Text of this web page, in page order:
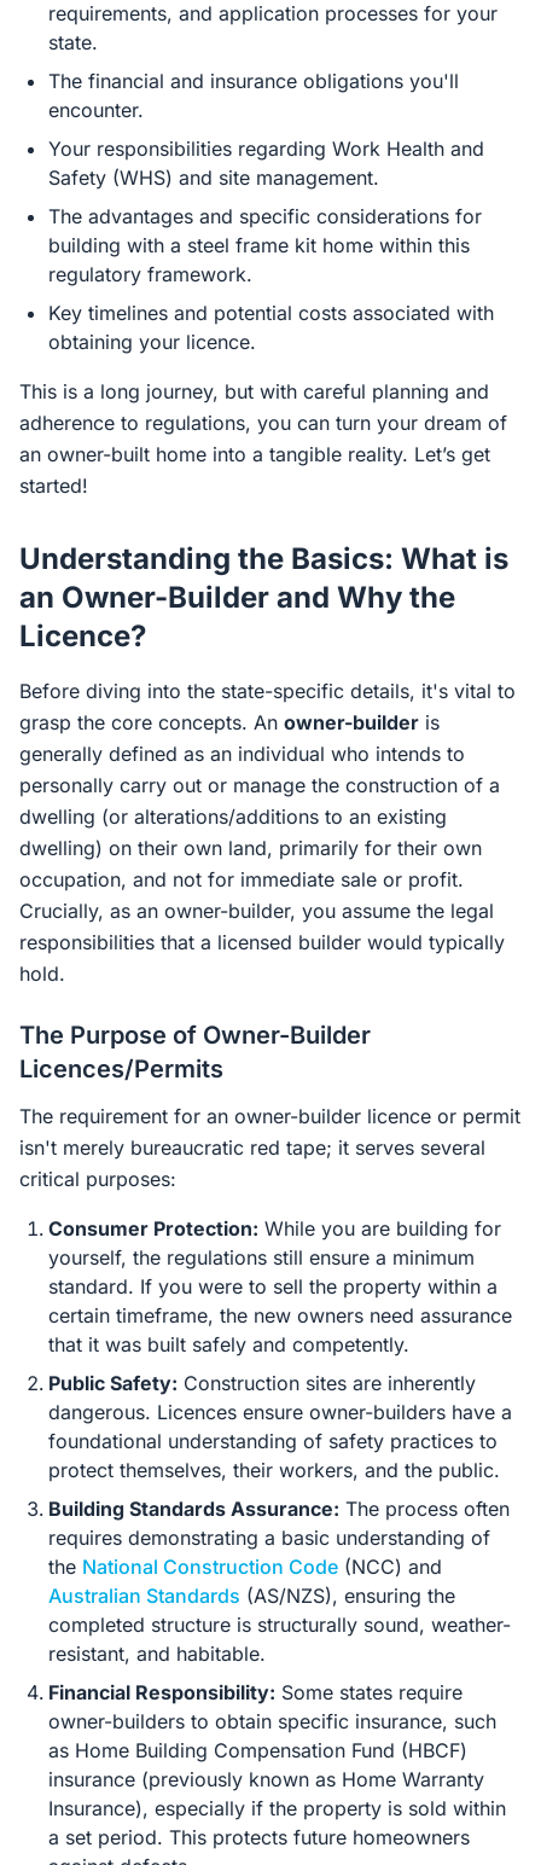
requirements, and application processes for your
state.
The financial and insurance obligations you'll
encounter.
Your responsibilities regarding Work Health and
Safety (WHS) and site management.
The advantages and specific considerations for
building with a steel frame kit home within this
regulatory framework.
Key timelines and potential costs associated with
obtaining your licence.
This is a long journey, but with careful planning and
adherence to regulations, you can turn your dream of
an owner-built home into a tangible reality. Let’s get
started!
Understanding the Basics: What is
an Owner-Builder and Why the
Licence?
Before diving into the state-specific details, it's vital to
grasp the core concepts. An owner-builder is
generally defined as an individual who intends to
personally carry out or manage the construction of a
dwelling (or alterations/additions to an existing
dwelling) on their own land, primarily for their own
occupation, and not for immediate sale or profit.
Crucially, as an owner-builder, you assume the legal
responsibilities that a licensed builder would typically
hold.
The Purpose of Owner-Builder
Licences/Permits
The requirement for an owner-builder licence or permit
isn't merely bureaucratic red tape; it serves several
critical purposes:
Consumer Protection: While you are building for
yourself, the regulations still ensure a minimum
standard. If you were to sell the property within a
certain timeframe, the new owners need assurance
that it was built safely and competently.
Public Safety: Construction sites are inherently
dangerous. Licences ensure owner-builders have a
foundational understanding of safety practices to
protect themselves, their workers, and the public.
Building Standards Assurance: The process often
requires demonstrating a basic understanding of
the National Construction Code (NCC) and
Australian Standards (AS/NZS), ensuring the
completed structure is structurally sound, weather-
resistant, and habitable.
Financial Responsibility: Some states require
owner-builders to obtain specific insurance, such
as Home Building Compensation Fund (HBCF)
insurance (previously known as Home Warranty
Insurance), especially if the property is sold within
a set period. This protects future homeowners